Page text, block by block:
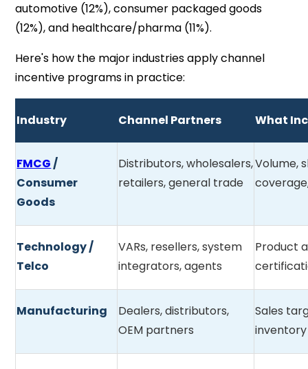
automotive (12%), consumer packaged goods
(12%), and healthcare/pharma (11%).
Here's how the major industries apply channel
incentive programs in practice:
Industry Channel Partners What
FMCG/
Consumer
Goods
Distributors, wholesalers,
retailers, general trade
Volume,
Technology /
Telco
VARs, resellers, system
integrators, agents
Product
Manufacturing
Dealers, distributors,
OEM partners
Sales